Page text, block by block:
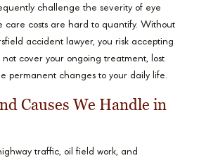
challenge the severity of eye
care costs are hard to quantify. Without
accident lawyer, you risk accepting
cover your ongoing treatment, lost
permanent changes to your daily life.
Causes We Handle in
traffic, oil field work, and